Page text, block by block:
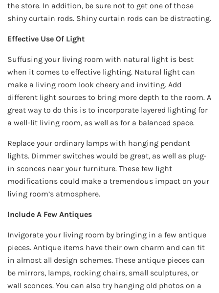
the store. In addition, be sure not to get one of those
shiny curtain rods. Shiny curtain rods can be distracting.
Effective Use Of Light
Suffusing your living room with natural light is best
when it comes to effective lighting. Natural light can
make a living room look cheery and inviting. Add
different light sources to bring more depth to the room. A
great way to do this is to incorporate layered lighting for
a well-lit living room, as well as for a balanced space.
Replace your ordinary lamps with hanging pendant
lights. Dimmer switches would be great, as well as plug-
in sconces near your furniture. These few light
modifications could make a tremendous impact on your
living room’s atmosphere.
Include A Few Antiques
Invigorate your living room by bringing in a few antique
pieces. Antique items have their own charm and can fit
in almost all design schemes. These antique pieces can
be mirrors, lamps, rocking chairs, small sculptures, or
wall sconces. You can also try hanging old photos on a